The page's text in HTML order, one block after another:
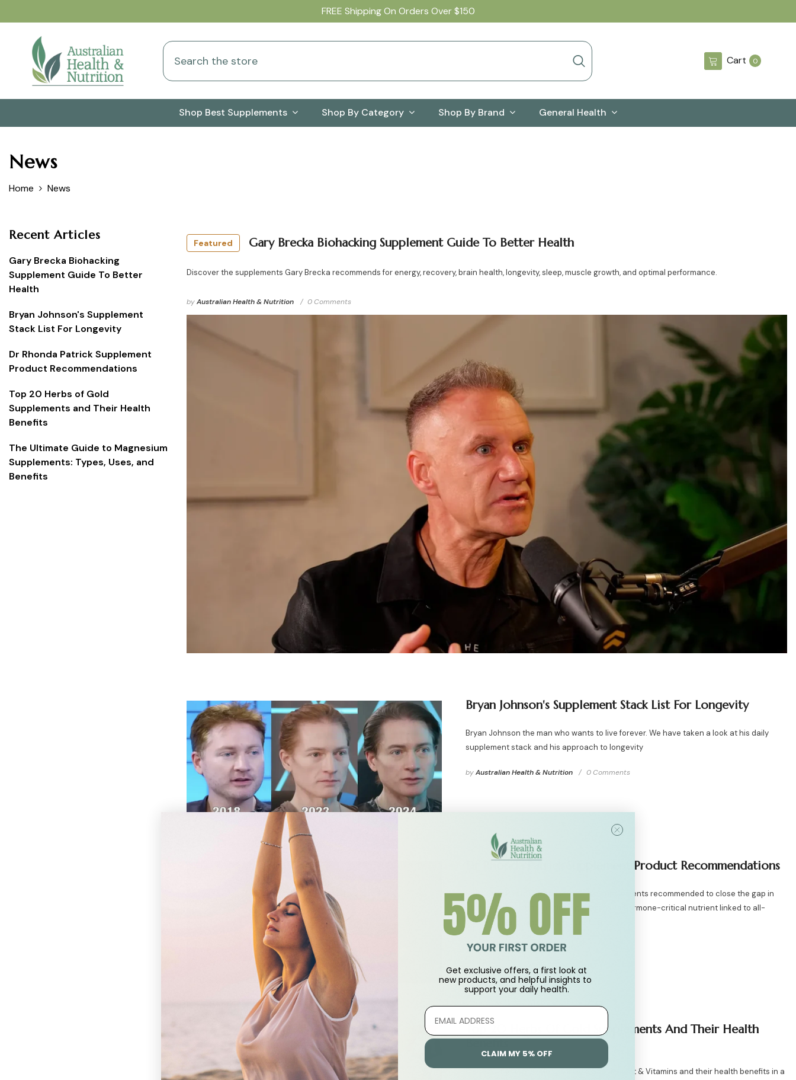
FREE Shipping On Orders Over $150
00
Cart
Shop Best Supplements Shop By Category Shop By Brand General Health
News
Home News
Recent Articles
Gary Brecka Biohacking
Supplement Guide To Better
Health
Bryan Johnson's Supplement
Stack List For Longevity
Dr Rhonda Patrick Supplement
Product Recommendations
Top 20 Herbs of Gold
Supplements and Their Health
Benefits
The Ultimate Guide to Magnesium
Supplements: Types, Uses, and
Benefits
Featured Gary Brecka Biohacking Supplement Guide To Better Health
Discover the supplements Gary Brecka recommends for energy, recovery, brain health, longevity, sleep, muscle growth, and optimal performance.
byAustralian Health & Nutrition 0 Comments
Bryan Johnson's Supplement Stack List For Longevity
Bryan Johnson the man who wants to live forever. We have taken a look at his daily
supplement stack and his approach to longevity
byAustralian Health & Nutrition 0 Comments
Dr Rhonda Patrick Supplement Product Recommendations
Dr Rhonda Patrick discusses the top supplements recommended to close the gap in
your wellness routine including vitamin D, a hormone-critical nutrient linked to all-
cause mortality and immune function, to...
byAustralian Health & Nutrition
Top 20 Herbs Of Gold Supplements And Their Health
Benefits
Discover the top 20 Herbs of Gold Supplement & Vitamins and their health benefits in a
Get exclusive offers, a first look at
new products, and helpful insights to
support your daily health.
CLAIM MY 5% OFF